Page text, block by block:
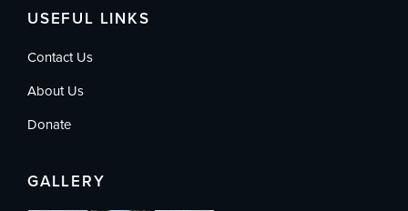
USEFUL LINKS
Contact Us
About Us
Donate
GALLERY